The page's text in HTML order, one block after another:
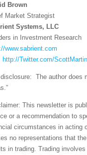
Brown
Market Strategist
Systems, LLC
in Investment Research
www.sabrient.com
http://Twitter.com/
The author does
This newsletter is
or a recommendation to
circumstances in acting
no representations that
in trading. Trading